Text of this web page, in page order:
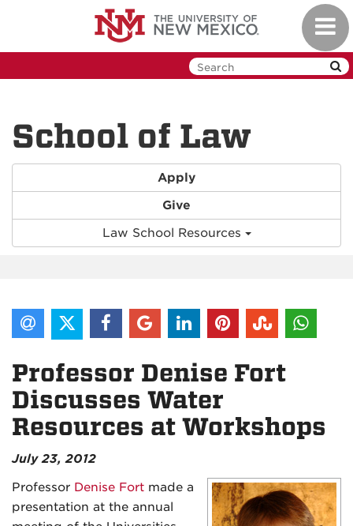
School of Law
Apply
Give
Law School Resources
Professor Denise Fort
Discusses Water
Resources at Workshops
July 23, 2012
Professor Denise Fort made a
presentation at the annual